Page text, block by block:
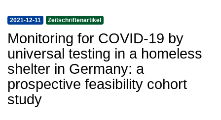
2021-12-11 Zeitschriftenartikel
Monitoring for COVID-19 by
universal testing in a homeless
shelter in Germany: a
prospective feasibility cohort
study